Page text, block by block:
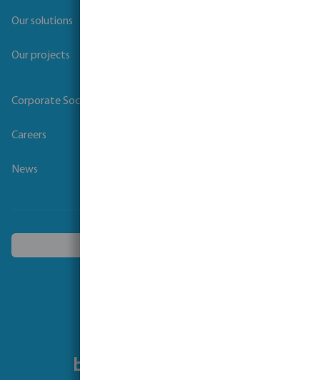
Our solutions
Our projects
Corporate Social Responsibility
Careers
News